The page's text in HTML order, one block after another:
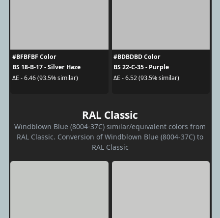
#BFBFBF Color
BS 18-B-17 - Silver Haze
ΔE - 6.46 (93.5% similar)
#BDBDBD Color
BS 22-C-35 - Purple
ΔE - 6.52 (93.5% similar)
RAL Classic
Windblown Blue (8004-37C) similar/equivalent colors from
RAL Classic. Conversion of Windblown Blue (8004-37C) to
RAL Classic